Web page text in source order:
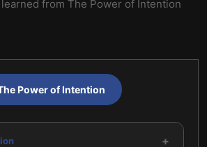
from The Power of Intention
Power of Intention
+